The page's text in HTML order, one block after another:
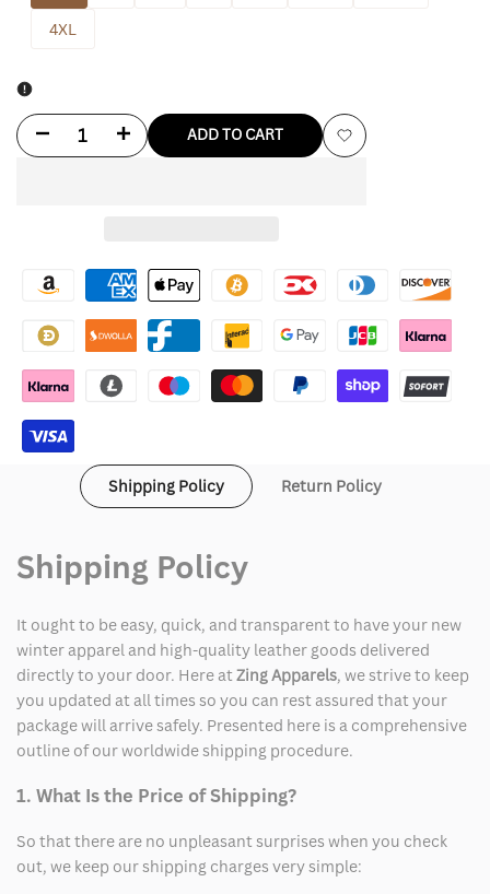
4XL
Decrease
Christmas
Sweater
Increase
Christmas
Sweater
ADD TO CART
Add
Shipping Policy Return Policy
Shipping Policy
It ought to be easy, quick, and transparent to have your new
winter apparel and high-quality leather goods delivered
directly to your door. Here atZing Apparels, we strive to keep
you updated at all times so you can rest assured that your
package will arrive safely. Presented here is a comprehensive
outline of our worldwide shipping procedure.
1. What Is the Price of Shipping?
So that there are no unpleasant surprises when you check
out, we keep our shipping charges very simple: